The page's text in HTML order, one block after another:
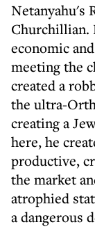
Netanyahu's
Churchillian.
economic
meeting the
created a
the ultra-
creating a
here, he
productive,
the market
atrophied
a dangerous